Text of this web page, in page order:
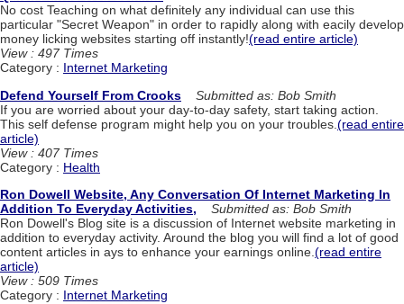
No cost Teaching on what definitely any individual can use this
particular "Secret Weapon" in order to rapidly along with eacily develop
money licking websites starting off instantly!(read entire article)
View : 497 Times
Category : Internet Marketing
Defend Yourself From Crooks
Submitted as: Bob Smith
If you are worried about your day-to-day safety, start taking action.
This self defense program might help you on your troubles. (read entire
article)
View : 407 Times
Category : Health
Ron Dowell Website, Any Conversation Of Internet Marketing In
Addition To Everyday Activities,
Submitted as: Bob Smith
Ron Dowell's Blog site is a discussion of Internet website marketing in
addition to everyday activity. Around the blog you will find a lot of good
content articles in ays to enhance your earnings online.(read entire
article)
View : 509 Times
Category : Internet Marketing